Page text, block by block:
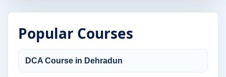
Popular Courses
DCA Course in Dehradun